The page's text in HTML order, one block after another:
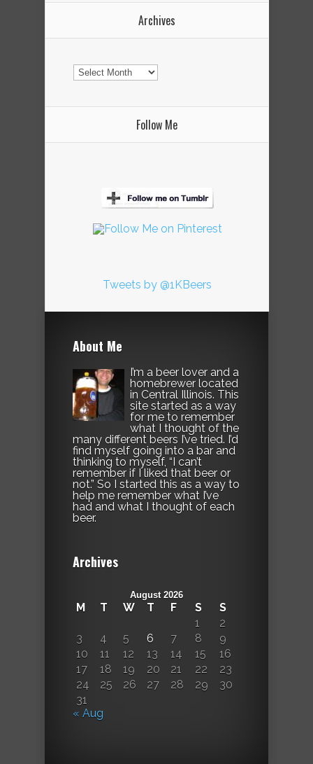
Archives
Archives
Follow Me
Tweets by @1KBeers
About Me
I’m a beer lover and a
homebrewer located
in Central Illinois. This
site started as a way
for me to remember
what I thought of the
many different beers I’ve tried. I’d
find myself going into a bar and
thinking to myself, “I can’t
remember if I liked that beer or
not.” So I started this as a way to
help me remember what I’ve
had and what I thought of each
beer.
Archives
August 2026
M T W T F S
S
1
2
3
4 5 6 7 8
9
10
11 12 13 14 15
16
17
18 19 20 21 22
23
24
25 26 27 28 29
30
31
« Aug